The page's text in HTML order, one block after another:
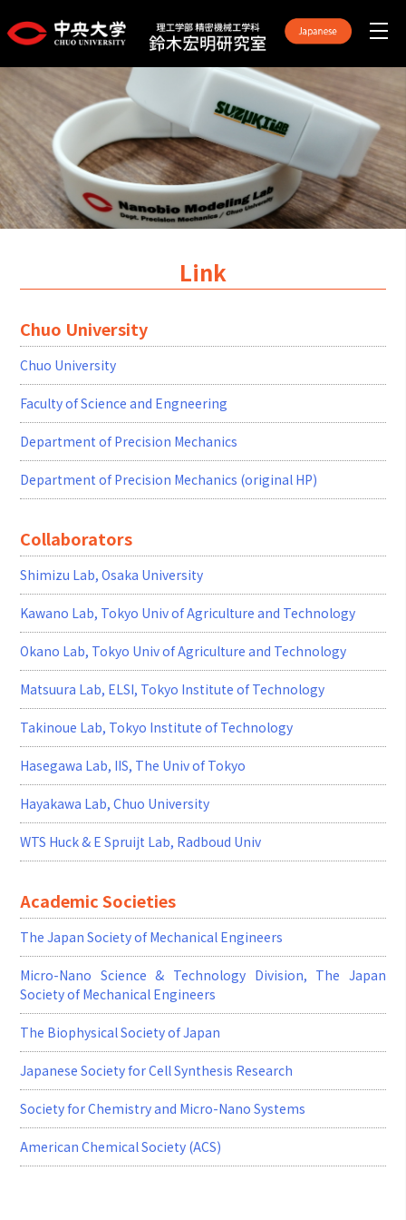
Link
Chuo University
Chuo University
Faculty of Science and Engneering
Department of Precision Mechanics
Department of Precision Mechanics (original HP)
Collaborators
Shimizu Lab, Osaka University
Kawano Lab, Tokyo Univ of Agriculture and Technology
Okano Lab, Tokyo Univ of Agriculture and Technology
Matsuura Lab, ELSI, Tokyo Institute of Technology
Takinoue Lab, Tokyo Institute of Technology
Hasegawa Lab, IIS, The Univ of Tokyo
Hayakawa Lab, Chuo University
WTS Huck & E Spruijt Lab, Radboud Univ
Academic Societies
The Japan Society of Mechanical Engineers
Micro-Nano Science & Technology Division, The Japan
Society of Mechanical Engineers
The Biophysical Society of Japan
Japanese Society for Cell Synthesis Research
Society for Chemistry and Micro-Nano Systems
American Chemical Society (ACS)